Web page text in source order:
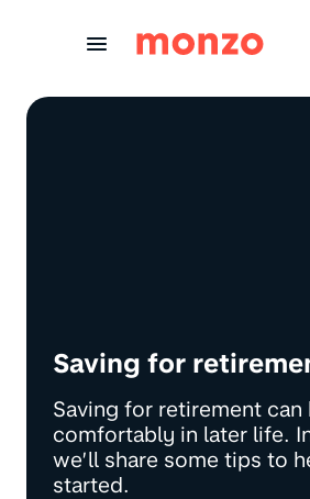
Saving for
Saving for retirement can
comfortably in later life.
we’ll share some tips to
started.